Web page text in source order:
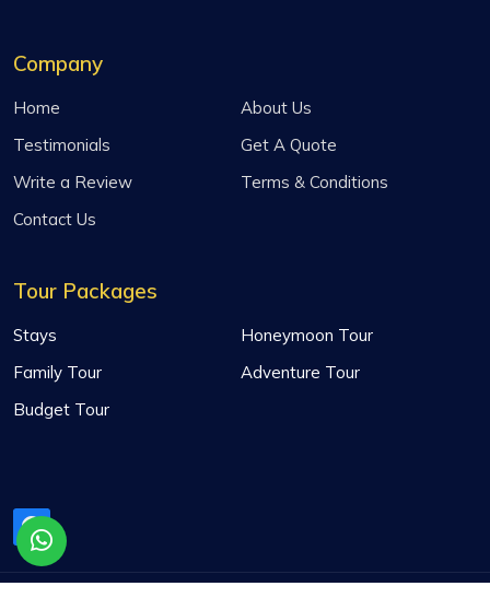
Company
Home
About Us
Testimonials
Get A Quote
Write a Review
Terms & Conditions
Contact Us
Tour Packages
Stays
Honeymoon Tour
Family Tour
Adventure Tour
Budget Tour